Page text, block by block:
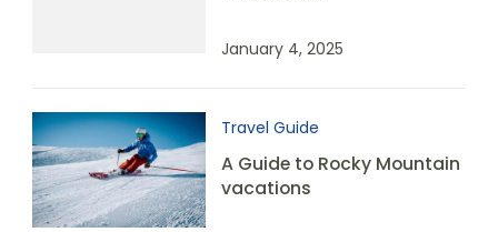
January 4, 2025
Travel Guide
A Guide to Rocky Mountain
vacations